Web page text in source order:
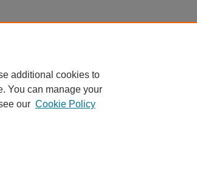
additional cookies to
You can manage your
our Cookie Policy